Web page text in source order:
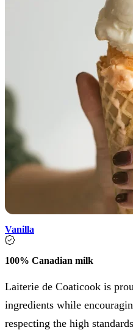
Vanilla
100% Canadian milk
Laiterie de Coaticook is
ingredients while
respecting the high